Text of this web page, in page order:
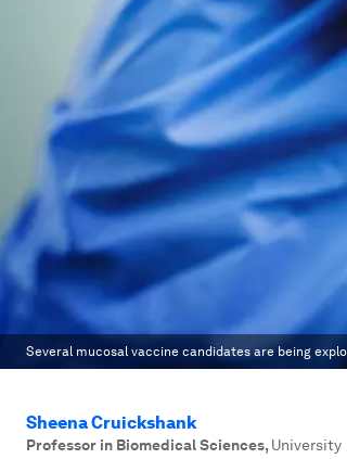
Several mucosal vaccine candidates are being
Sheena Cruickshank
Professor in Biomedical Sciences, University